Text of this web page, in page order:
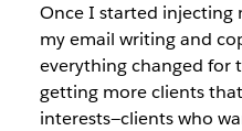
Once I started injecting
my email writing and
everything changed for
getting more clients
interests—clients who